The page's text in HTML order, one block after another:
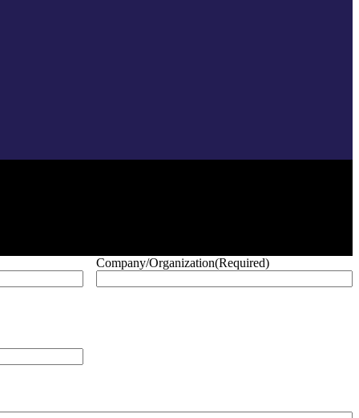
Company/Organization(Required)